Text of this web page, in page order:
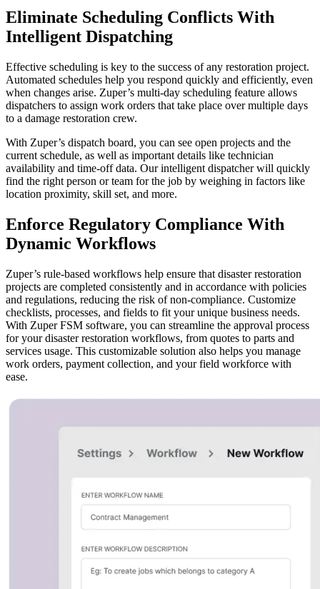
Eliminate Scheduling Conflicts With
Intelligent Dispatching
Effective scheduling is key to the success of any restoration project.
Automated schedules help you respond quickly and efficiently, even
when changes arise. Zuper’s multi-day scheduling feature allows
dispatchers to assign work orders that take place over multiple days
to a damage restoration crew.
With Zuper’s dispatch board, you can see open projects and the
current schedule, as well as important details like technician
availability and time-off data. Our intelligent dispatcher will quickly
find the right person or team for the job by weighing in factors like
location proximity, skill set, and more.
Enforce Regulatory Compliance With
Dynamic Workflows
Zuper’s rule-based workflows help ensure that disaster restoration
projects are completed consistently and in accordance with policies
and regulations, reducing the risk of non-compliance. Customize
checklists, processes, and fields to fit your unique business needs.
With Zuper FSM software, you can streamline the approval process
for your disaster restoration workflows, from quotes to parts and
services usage. This customizable solution also helps you manage
work orders, payment collection, and your field workforce with
ease.